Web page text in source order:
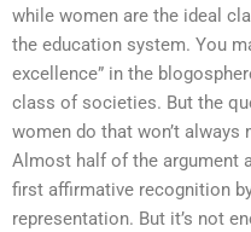
while women are the ideal
the education system. You
excellence” in the
class of societies. But the
women do that won’t
Almost half of the argument
first affirmative recognition
representation. But it’s not